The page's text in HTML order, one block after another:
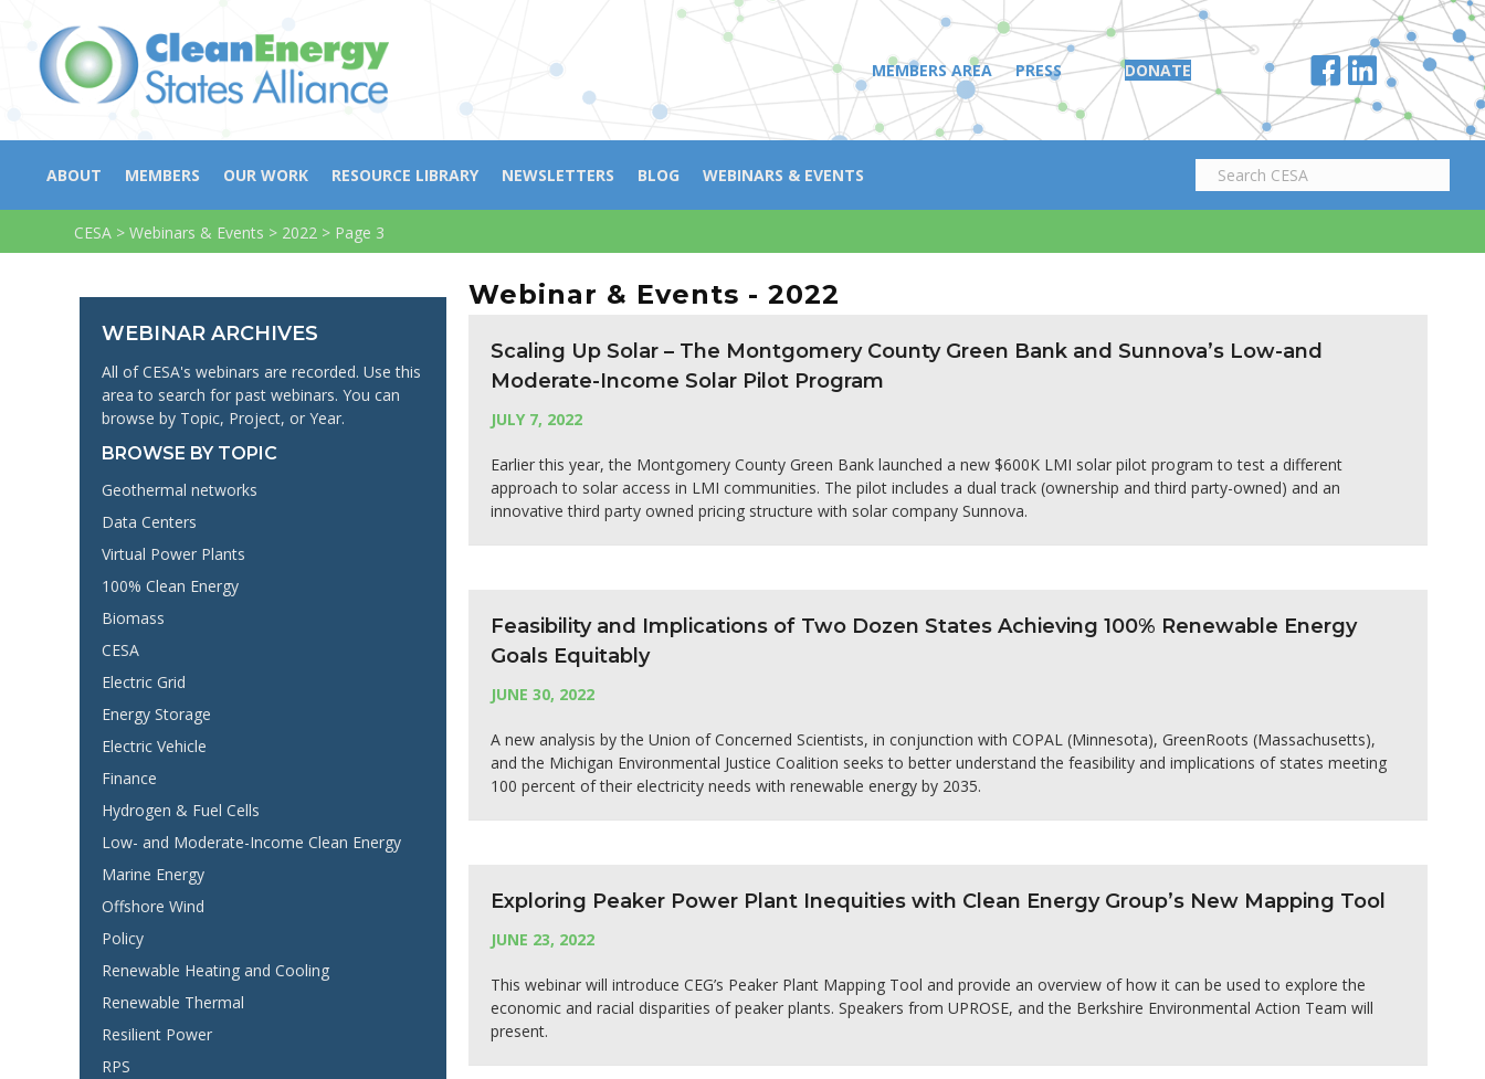
MEMBERS AREA PRESS DONATE
ABOUT MEMBERS OUR WORK RESOURCE LIBRARY NEWSLETTERS BLOG WEBINARS & EVENTS
CESA > Webinars & Events > 2022 > Page 3
WEBINAR ARCHIVES
All of CESA's webinars are recorded. Use this
area to search for past webinars. You can
browse by Topic, Project, or Year.
BROWSE BY TOPIC
Geothermal networks
Data Centers
Virtual Power Plants
100% Clean Energy
Biomass
CESA
Electric Grid
Energy Storage
Electric Vehicle
Finance
Hydrogen & Fuel Cells
Low- and Moderate-Income Clean Energy
Marine Energy
Offshore Wind
Policy
Renewable Heating and Cooling
Renewable Thermal
Resilient Power
RPS
Webinar & Events - 2022
Scaling Up Solar – The Montgomery County Green Bank and Sunnova’s Low-and
Moderate-Income Solar Pilot Program
JULY 7, 2022
Earlier this year, the Montgomery County Green Bank launched a new $600K LMI solar pilot program to test a different
approach to solar access in LMI communities. The pilot includes a dual track (ownership and third party-owned) and an
innovative third party owned pricing structure with solar company Sunnova.
Feasibility and Implications of Two Dozen States Achieving 100% Renewable Energy
Goals Equitably
JUNE 30, 2022
A new analysis by the Union of Concerned Scientists, in conjunction with COPAL (Minnesota), GreenRoots (Massachusetts),
and the Michigan Environmental Justice Coalition seeks to better understand the feasibility and implications of states meeting
100 percent of their electricity needs with renewable energy by 2035.
Exploring Peaker Power Plant Inequities with Clean Energy Group’s New Mapping Tool
JUNE 23, 2022
This webinar will introduce CEG’s Peaker Plant Mapping Tool and provide an overview of how it can be used to explore the
economic and racial disparities of peaker plants. Speakers from UPROSE, and the Berkshire Environmental Action Team will
present.